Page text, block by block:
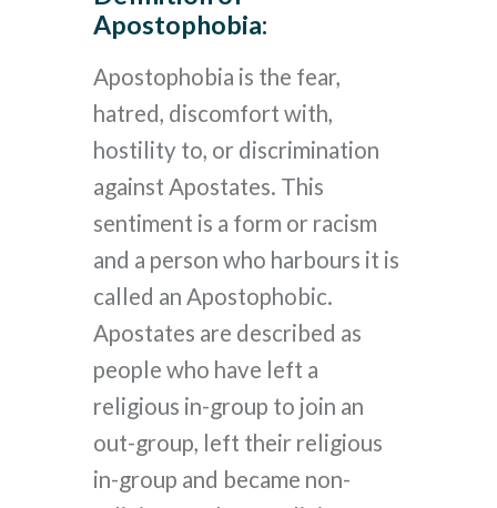
Apostophobia:
Apostophobia is the fear,
hatred, discomfort with,
hostility to, or discrimination
against Apostates. This
sentiment is a form or racism
and a person who harbours it is
called an Apostophobic.
Apostates are described as
people who have left a
religious in-group to join an
out-group, left their religious
in-group and became non-